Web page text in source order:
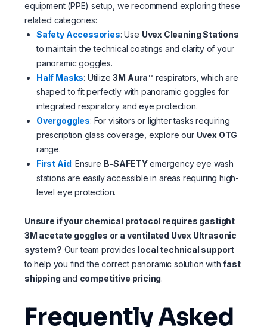
equipment (PPE) setup, we recommend exploring these
related categories:
Safety Accessories: Use Uvex Cleaning Stations
to maintain the technical coatings and clarity of your
panoramic goggles.
Half Masks: Utilize3M Aura™respirators, which are
shaped to fit perfectly with panoramic goggles for
integrated respiratory and eye protection.
Overgoggles: For visitors or lighter tasks requiring
prescription glass coverage, explore our Uvex OTG
range.
First Aid: Ensure B-SAFETYemergency eye wash
stations are easily accessible in areas requiring high-
level eye protection.
Unsure if your chemical protocol requires gastight
3M acetate goggles or a ventilated Uvex Ultrasonic
system? Our team provides local technical support
to help you find the correct panoramic solution withfast
shipping and competitive pricing.
Frequently Asked